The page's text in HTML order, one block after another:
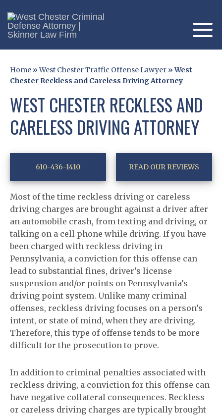
Home »West Chester Traffic Offense Lawyer »West
Chester Reckless and Careless Driving Attorney
WEST CHESTER RECKLESS AND
CARELESS DRIVING ATTORNEY
610-436-1410 READ OUR REVIEWS
Most of the time reckless driving or careless
driving charges are brought against a driver after
an automobile crash, from texting and driving, or
talking on a cell phone while driving. If you have
been charged with reckless driving in
Pennsylvania, a conviction for this offense can
lead to substantial fines, driver’s license
suspension and/or points on Pennsylvania’s
driving point system. Unlike many criminal
offenses, reckless driving focuses on a person’s
intent, or state of mind, when they are driving.
Therefore, this type of offense tends to be more
difficult for the prosecution to prove.
In addition to criminal penalties associated with
reckless driving, a conviction for this offense can
have negative collateral consequences. Reckless
or careless driving charges are typically brought